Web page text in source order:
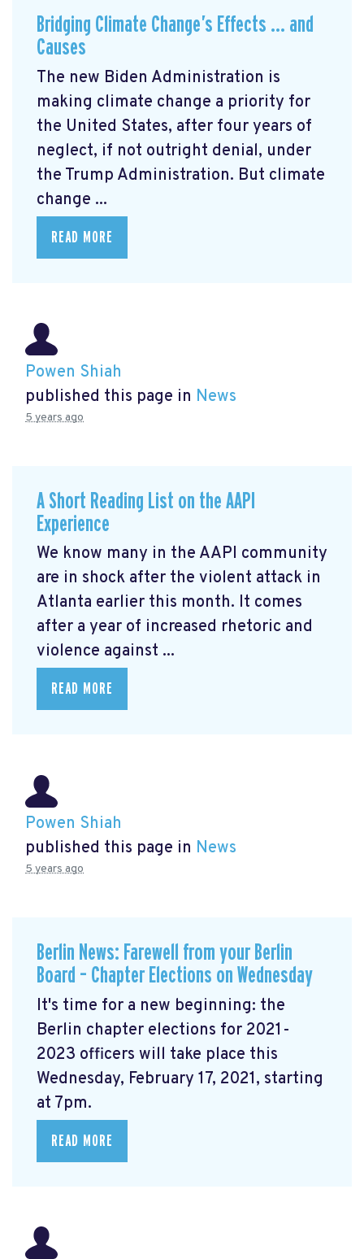
Bridging Climate Change’s Effects … and
Causes
The new Biden Administration is
making climate change a priority for
the United States, after four years of
neglect, if not outright denial, under
the Trump Administration. But climate
change ...
READ MORE
Powen Shiah
published this page in News
5 years ago
A Short Reading List on the AAPI
Experience
We know many in the AAPI community
are in shock after the violent attack in
Atlanta earlier this month. It comes
after a year of increased rhetoric and
violence against ...
READ MORE
Powen Shiah
published this page in News
5 years ago
Berlin News: Farewell from your Berlin
Board – Chapter Elections on Wednesday
It's time for a new beginning: the
Berlin chapter elections for 2021-
2023 officers will take place this
Wednesday, February 17, 2021, starting
at 7pm.
READ MORE